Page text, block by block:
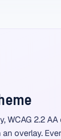
WCAG 2.2
overlay.